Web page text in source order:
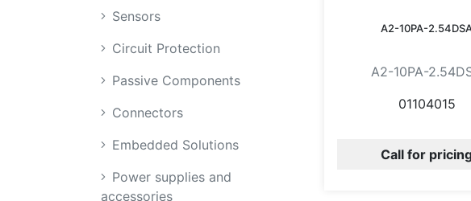
Sensors
Circuit Protection
Passive Components
Connectors
Embedded Solutions
Power supplies and
accessories
A2-10PA-
A2-10PA-
01104015
Call for